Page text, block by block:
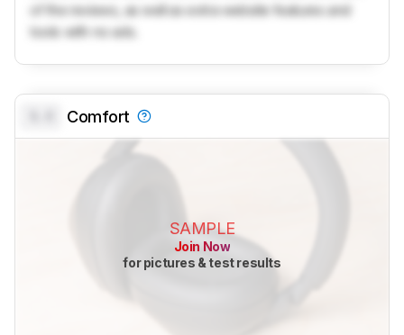
of the reviews, as well as extra website features and
tools with no ads.
Comfort
SAMPLE
Join Now
for pictures & test results